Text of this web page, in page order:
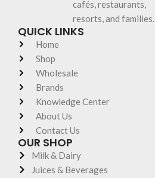
cafés, restaurants,
resorts, and families.
QUICK LINKS
Home
Shop
Wholesale
Brands
Knowledge Center
About Us
Contact Us
OUR SHOP
Milk & Dairy
Juices & Beverages